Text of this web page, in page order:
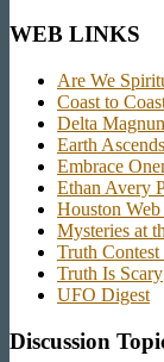
WEB LINKS
Are We
Coast to
Delta
Earth
Embrace
Ethan Avery
Houston
Mysteries at
Truth
Truth Is Scary
UFO Digest
Discussion